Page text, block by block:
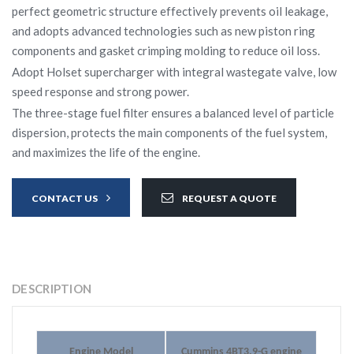
perfect geometric structure effectively prevents oil leakage,
and adopts advanced technologies such as new piston ring
components and gasket crimping molding to reduce oil loss.
Adopt Holset supercharger with integral wastegate valve, low
speed response and strong power.
The three-stage fuel filter ensures a balanced level of particle
dispersion, protects the main components of the fuel system,
and maximizes the life of the engine.
CONTACT US REQUEST A QUOTE
DESCRIPTION